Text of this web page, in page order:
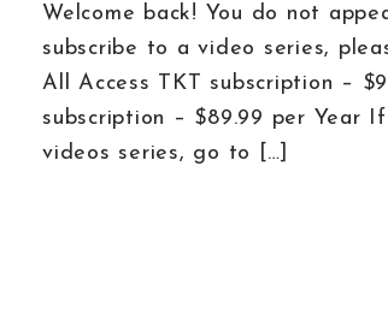
Welcome back! You do not
subscribe to a video series,
All Access TKT subscription –
subscription – $89.99 per Year
videos series, go to […]